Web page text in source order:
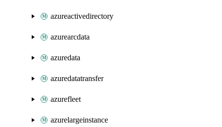
azureactivedirectory
azurearcdata
azuredata
azuredatatransfer
azurefleet
azurelargeinstance